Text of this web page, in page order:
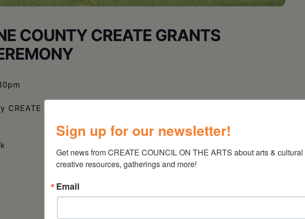
COUNTY CREATE GRANTS
grantee Athens Cultural Center’s Third Saturdays Film
Sign up for our newsletter!
Get news from CREATE COUNCIL ON THE ARTS about arts & cultural
creative resources, gatherings and more!
Email